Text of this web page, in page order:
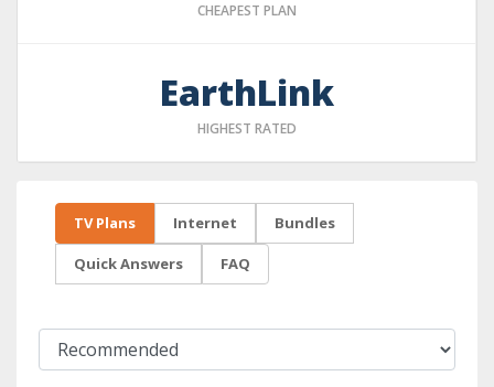
CHEAPEST PLAN
EarthLink
HIGHEST RATED
TV Plans Internet Bundles
Quick Answers FAQ